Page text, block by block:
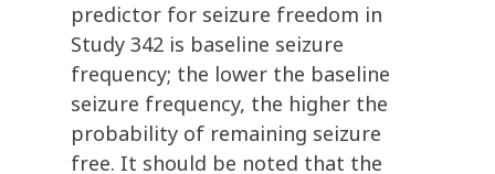
predictor for seizure freedom in
Study 342 is baseline seizure
frequency; the lower the baseline
seizure frequency, the higher the
probability of remaining seizure
free. It should be noted that the